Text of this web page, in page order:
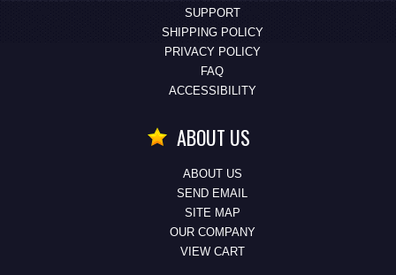
SUPPORT
SHIPPING POLICY
PRIVACY POLICY
FAQ
ACCESSIBILITY
ABOUT US
ABOUT US
SEND EMAIL
SITE MAP
OUR COMPANY
VIEW CART